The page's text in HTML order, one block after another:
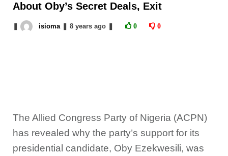
About Oby’s Secret Deals, Exit
isioma 8 yearsago 0 0
The Allied Congress Party of Nigeria (ACPN)
has revealed why the party’s support for its
presidential candidate, Oby Ezekwesili, was